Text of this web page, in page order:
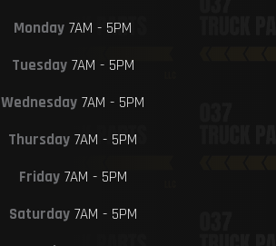
Monday 7AM - 5PM
Tuesday7AM - 5PM
Wednesday 7AM - 5PM
Thursday 7AM - 5PM
Friday7AM - 5PM
Saturday7AM - 5PM